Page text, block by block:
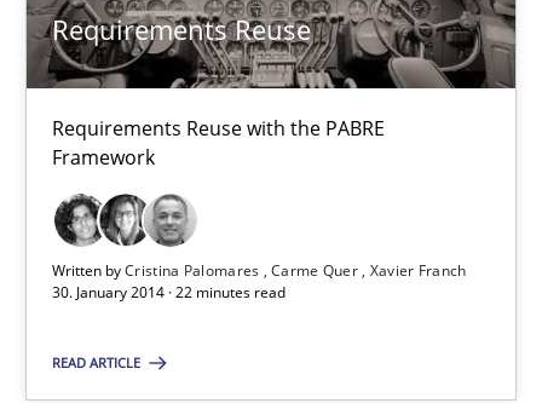
Requirements Reuse
Requirements Reuse with the PABRE
Framework
Written byCristina Palomares Carme Quer Xavier Franch
30. January 2014 · 22 minutes read
READ ARTICLE
Cristina Palomares
Carme Quer
30.01.2014
22 minutes